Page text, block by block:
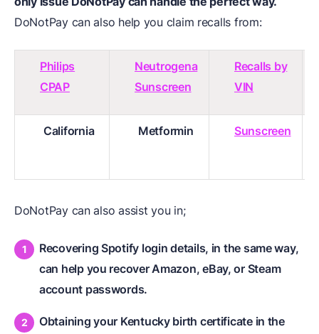
DoNotPay can also help you claim recalls from:
Philips
CPAP
Neutrogena
Sunscreen
Recalls by
VIN
California Metformin Sunscreen
DoNotPay can also assist you in;
Recovering Spotify login details, in the same way,
can help you recover Amazon, eBay, or Steam
account passwords.
Obtaining your Kentucky birth certificate in the